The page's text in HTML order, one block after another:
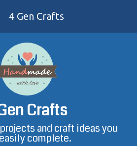
4 Gen Crafts
Crafts
and craft ideas you
complete.